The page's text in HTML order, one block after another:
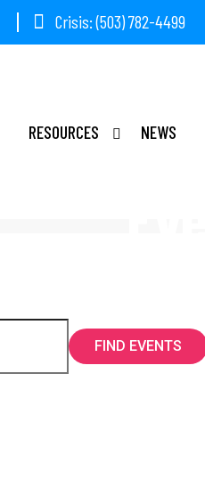
Crisis: (503) 782-4499
RESOURCES NEWS
FIND EVENTS